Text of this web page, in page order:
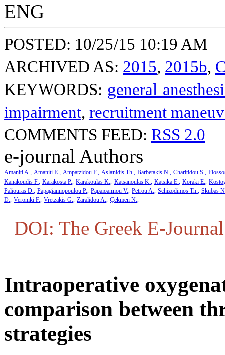
ENG
POSTED: 10/25/15 10:19 AM
ARCHIVED AS: 2015, 2015b,
KEYWORDS: general
impairment, recruitment
COMMENTS FEED: RSS 2.0
e-journal Authors
Amaniti A. Amaniti E. Ampatzidou F. Aslanidis Th. Barbetakis N. Charitidou S.
Kanakoudis F. Karakosta P. Karakoulas K. Katsanoulas K. Katsika E. Koraki E.
Paliouras D. Papagiannopoulou P. Papaioannou V. Petrou A. Schizodimos Th. Skubas
D. Veroniki F. Vretzakis G. Zaralidou A. Çekmen N.
DOI: The Greek E-
Intraoperative
comparison between
strategies